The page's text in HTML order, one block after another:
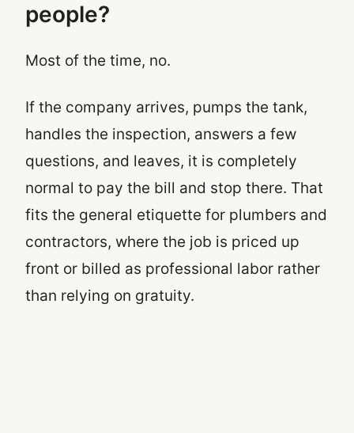
people?
Most of the time, no.
If the company arrives, pumps the tank,
handles the inspection, answers a few
questions, and leaves, it is completely
normal to pay the bill and stop there. That
fits the general etiquette for plumbers and
contractors, where the job is priced up
front or billed as professional labor rather
than relying on gratuity.